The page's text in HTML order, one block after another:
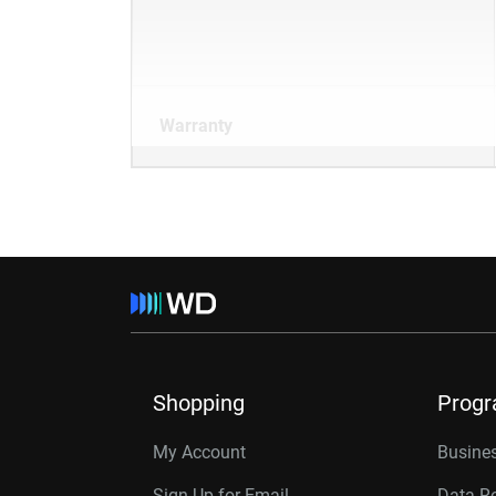
Warranty
Shopping
My Account